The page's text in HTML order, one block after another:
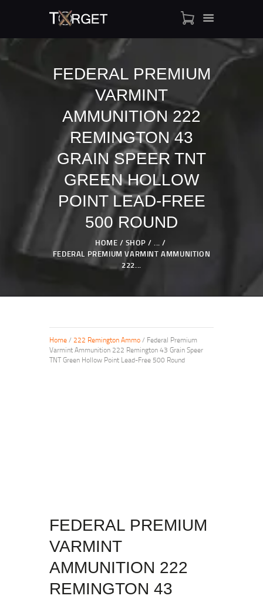
FEDERAL PREMIUM
VARMINT
AMMUNITION 222
REMINGTON 43
GRAIN SPEER TNT
GREEN HOLLOW
POINT LEAD-FREE
500 ROUND
HOME SHOP
...
FEDERAL PREMIUM VARMINT AMMUNITION
222...
TARGET AMMO
SHOP
BLOGS
MY ACCOUNT
ABOUT US
PRIVACY POLICY
CONTACT US
Home/ 222 Remington Ammo/ Federal Premium
Varmint Ammunition 222 Remington 43 Grain Speer
TNT Green Hollow Point Lead-Free 500 Round
FEDERAL PREMIUM
VARMINT
AMMUNITION 222
REMINGTON 43